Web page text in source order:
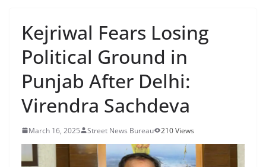
Kejriwal Fears Losing
Political Ground in
Punjab After Delhi:
Virendra Sachdeva
March 16, 2025 Street News Bureau 210 Views